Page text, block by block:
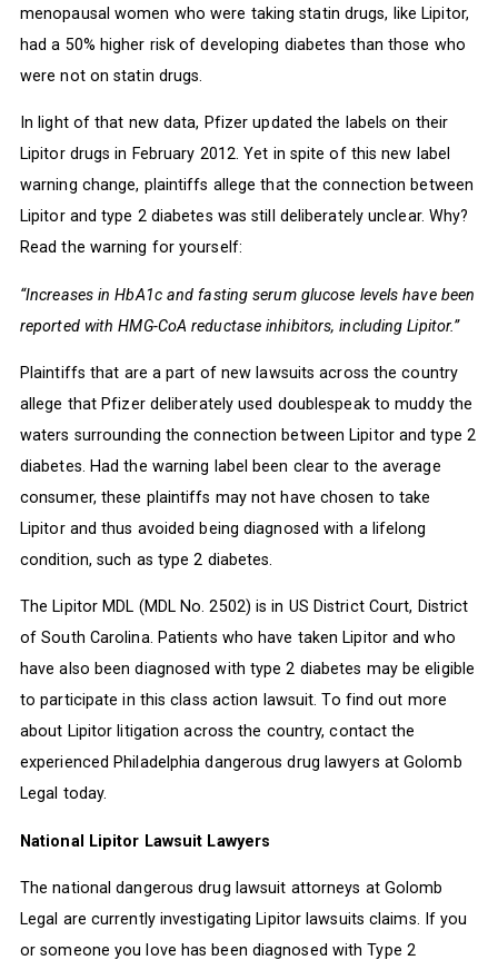
menopausal women who were taking statin drugs, like Lipitor,
had a 50% higher risk of developing diabetes than those who
were not on statin drugs.
In light of that new data, Pfizer updated the labels on their
Lipitor drugs in February 2012. Yet in spite of this new label
warning change, plaintiffs allege that the connection between
Lipitor and type 2 diabetes was still deliberately unclear. Why?
Read the warning for yourself:
“Increases in HbA1c and fasting serum glucose levels have been
reported with HMG-CoA reductase inhibitors, including Lipitor.”
Plaintiffs that are a part of new lawsuits across the country
allege that Pfizer deliberately used doublespeak to muddy the
waters surrounding the connection between Lipitor and type 2
diabetes. Had the warning label been clear to the average
consumer, these plaintiffs may not have chosen to take
Lipitor and thus avoided being diagnosed with a lifelong
condition, such as type 2 diabetes.
The Lipitor MDL (MDL No. 2502) is in US District Court, District
of South Carolina. Patients who have taken Lipitor and who
have also been diagnosed with type 2 diabetes may be eligible
to participate in this class action lawsuit. To find out more
about Lipitor litigation across the country, contact the
experienced Philadelphia dangerous drug lawyers at Golomb
Legal today.
National Lipitor Lawsuit Lawyers
The national dangerous drug lawsuit attorneys at Golomb
Legal are currently investigating Lipitor lawsuits claims. If you
or someone you love has been diagnosed with Type 2